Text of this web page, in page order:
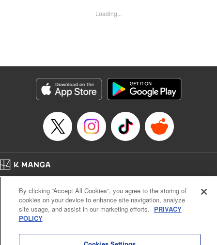
switching. Meanwhile, Rufus cannot hide his confusion
fantasy. " KPS Products Corp.
Manga Details
Genre: SF･Fantasy, Shojo/josei
Title in Japanese: １０年間身体を乗っ取られ悪女になっていた私に、二度と
顔を見せるなと婚約破棄してきた騎士様が今日も縋ってくる
Episode Details
Book Length: 13 pages
Price: 59p
Loading...
Cal. Bus & Prof. Code
Manga Reader
Notations based on the Act on Specified Commercial Transactions and the Act on
Payment Service
Do Not Sell or Share My Personal Information
By clicking “Accept All Cookies”, you agree to the storing of
cookies on your device to enhance site navigation, analyze
site usage, and assist in our marketing efforts. PRIVACY
POLICY